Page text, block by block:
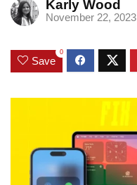
Karly Wood
November 22, 2023
Save
0